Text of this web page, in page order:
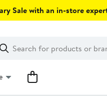
Sale with an in-store
Search
Clear
Search